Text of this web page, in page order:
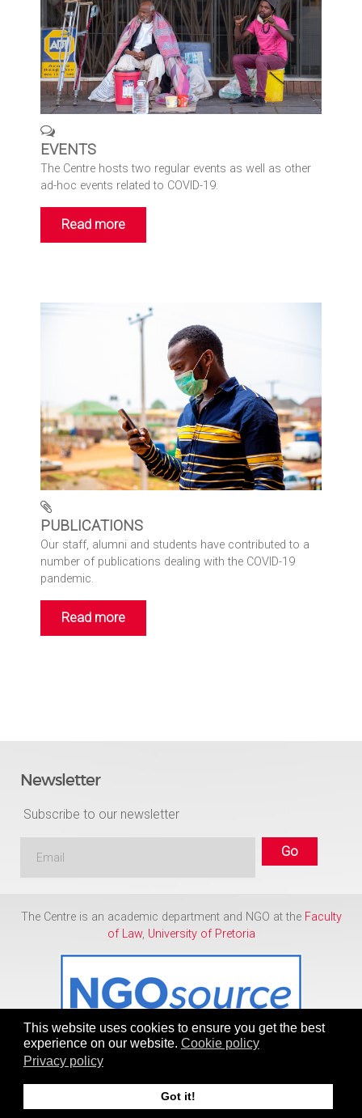
This website uses cookies to ensure you get the best
experience on our website. Cookie policy
Privacy policy
Got it!
EVENTS
The Centre hosts two regular events as well as other
ad-hoc events related to COVID-19.
Read more
PUBLICATIONS
Our staff, alumni and students have contributed to a
number of publications dealing with the COVID-19
pandemic.
Read more
Newsletter
Subscribe to our newsletter
The Centre is an academic department and NGO at the Faculty
of Law, University of Pretoria
Copyright © 1986 - 2026